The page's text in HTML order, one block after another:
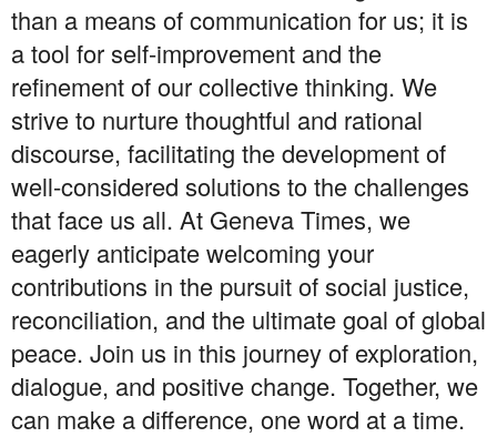
than a means of communication for us; it is
a tool for self-improvement and the
refinement of our collective thinking. We
strive to nurture thoughtful and rational
discourse, facilitating the development of
well-considered solutions to the challenges
that face us all. At Geneva Times, we
eagerly anticipate welcoming your
contributions in the pursuit of social justice,
reconciliation, and the ultimate goal of global
peace. Join us in this journey of exploration,
dialogue, and positive change. Together, we
can make a difference, one word at a time.